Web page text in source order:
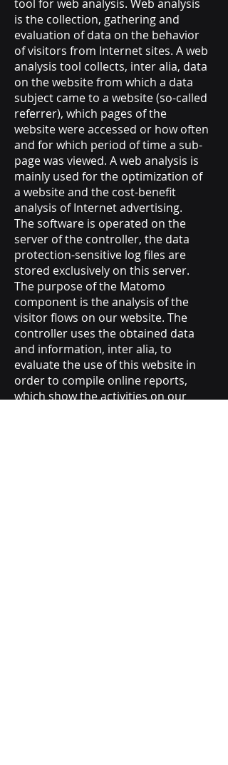
tool for web analysis. Web analysis
is the collection, gathering and
evaluation of data on the behavior
of visitors from Internet sites. A web
analysis tool collects, inter alia, data
on the website from which a data
subject came to a website (so-called
referrer), which pages of the
website were accessed or how often
and for which period of time a sub-
page was viewed. A web analysis is
mainly used for the optimization of
a website and the cost-benefit
analysis of Internet advertising.
The software is operated on the
server of the controller, the data
protection-sensitive log files are
stored exclusively on this server.
The purpose of the Matomo
component is the analysis of the
visitor flows on our website. The
controller uses the obtained data
and information, inter alia, to
evaluate the use of this website in
order to compile online reports,
which show the activities on our